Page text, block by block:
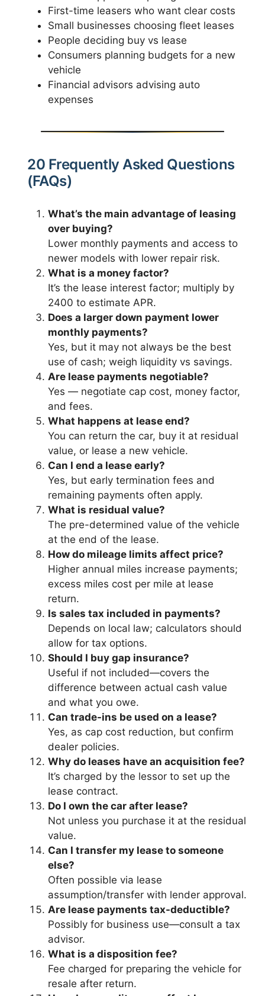
First-time leasers who want clear costs
Small businesses choosing fleet leases
People deciding buy vs lease
Consumers planning budgets for a new
vehicle
Financial advisors advising auto
expenses
20 Frequently Asked Questions
(FAQs)
What’s the main advantage of leasing
over buying?
Lower monthly payments and access to
newer models with lower repair risk.
What is a money factor?
It’s the lease interest factor; multiply by
2400 to estimate APR.
Does a larger down payment lower
monthly payments?
Yes, but it may not always be the best
use of cash; weigh liquidity vs savings.
Are lease payments negotiable?
Yes — negotiate cap cost, money factor,
and fees.
What happens at lease end?
You can return the car, buy it at residual
value, or lease a new vehicle.
Can I end a lease early?
Yes, but early termination fees and
remaining payments often apply.
What is residual value?
The pre-determined value of the vehicle
at the end of the lease.
How do mileage limits affect price?
Higher annual miles increase payments;
excess miles cost per mile at lease
return.
Is sales tax included in payments?
Depends on local law; calculators should
allow for tax options.
Should I buy gap insurance?
Useful if not included—covers the
difference between actual cash value
and what you owe.
Can trade-ins be used on a lease?
Yes, as cap cost reduction, but confirm
dealer policies.
Why do leases have an acquisition fee?
It’s charged by the lessor to set up the
lease contract.
Do I own the car after lease?
Not unless you purchase it at the residual
value.
Can I transfer my lease to someone
else?
Often possible via lease
assumption/transfer with lender approval.
Are lease payments tax-deductible?
Possibly for business use—consult a tax
advisor.
What is a disposition fee?
Fee charged for preparing the vehicle for
resale after return.